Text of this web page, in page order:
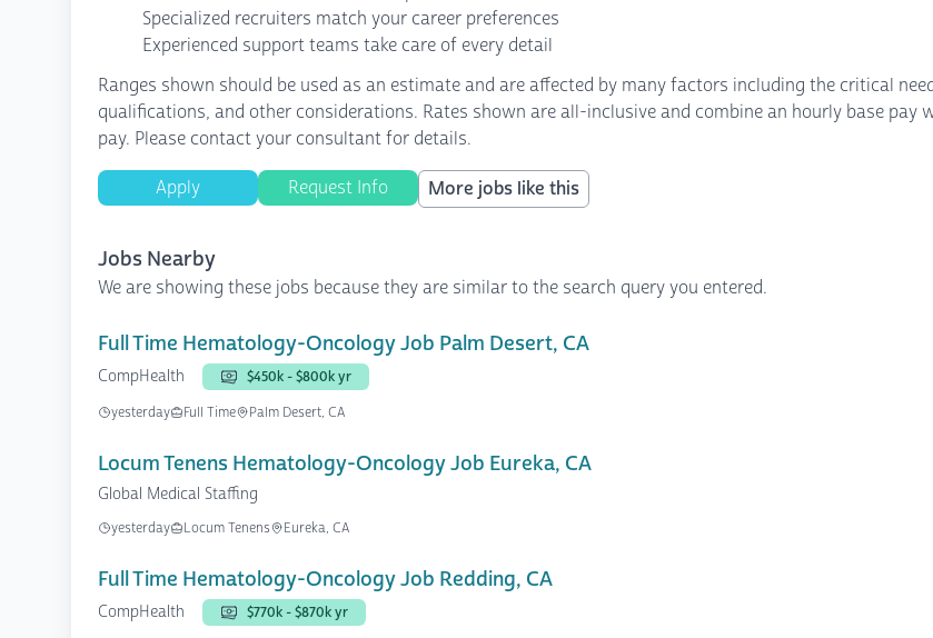
Specialized recruiters match your career preferences
Experienced support teams take care of every detail
Ranges shown should be used as an estimate and are affected by many factors including the critical
qualifications, and other considerations. Rates shown are all-inclusive and combine an hourly base
pay. Please contact your consultant for details.
Apply Request Info More jobs like this
Jobs Nearby
We are showing these jobs because they are similar to the search query you entered.
Full Time Hematology-Oncology Job Palm Desert, CA
CompHealth
$450k - $800k yr
yesterday
Full Time Palm Desert, CA
Locum Tenens Hematology-Oncology Job Eureka, CA
Global Medical Staffing
yesterday Locum Tenens Eureka, CA
Full Time Hematology-Oncology Job Redding, CA
CompHealth
$770k - $870k yr